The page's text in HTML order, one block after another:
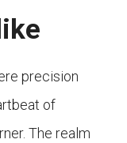
precision
of
The realm